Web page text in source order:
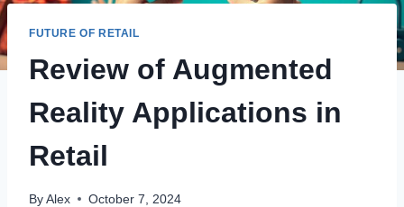
FUTURE OF RETAIL
Review of Augmented
Reality Applications in
Retail
By Alex October 7, 2024